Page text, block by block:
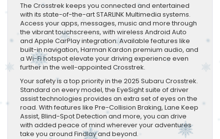
The Crosstrek keeps you connected and entertained
with its state-of-the-art STARLINK Multimedia systems.
Access your apps, messages, music and more through
the vibrant touchscreens, with wireless Android Auto
and Apple CarPlay integration. Available features like
built-in navigation, Harman Kardon premium audio, and
a Wi-Fi hotspot elevate your driving experience even
further in the well-appointed Crosstrek.
Your safety is a top priority in the 2025 Subaru Crosstrek.
Standard on every model, the EyeSight suite of driver
assist technologies provides an extra set of eyes on the
road. With features like Pre-Collision Braking, Lane Keep
Assist, Blind-Spot Detection and more, you can drive
with added peace of mind wherever your adventures
take you around Findlay and beyond.